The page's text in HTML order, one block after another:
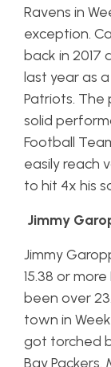
Ravens in
exception.
back in
last year as
Patriots.
solid
Football
easily reach
to hit 4x his
Jimmy
Jimmy
15.38 or
been over
town in
got torched
Bay Packers.